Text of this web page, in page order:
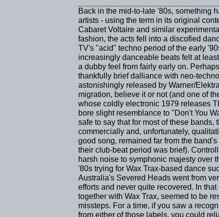
Back in the mid-to-late '80s, something
artists - using the term in its original
Cabaret Voltaire and similar
fashion, the acts fell into a discofied
TV's "acid" techno period of the early
increasingly danceable beats felt at
a dubby feel from fairly early on.
thankfully brief dalliance with neo-
astonishingly released by Warner/
migration, believe it or not (and one of
whose coldly electronic 1979 releases
bore slight resemblance to "Don't You
safe to say that for most of these
commercially and, unfortunately,
good song, remained far from the
their club-beat period was brief).
harsh noise to symphonic majesty over
'80s trying for Wax Trax-based dance
Australia's Severed Heads went from
efforts and never quite recovered. In
together with Wax Trax, seemed to be
missteps. For a time, if you saw a
from either of those labels, you could